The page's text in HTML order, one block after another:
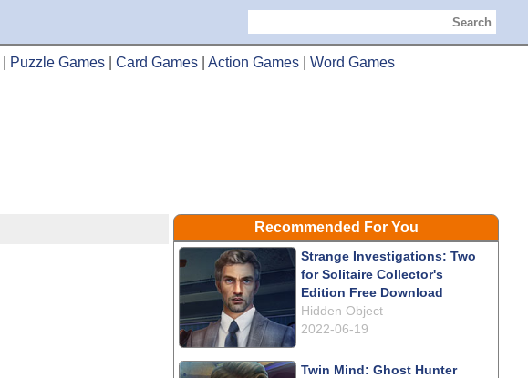
Search
Puzzle Games Card Games Action Games Word Games
Recommended For You
Strange Investigations: Two
for Solitaire Collector's
Edition Free Download
Hidden Object
2022-06-19
Twin Mind: Ghost Hunter